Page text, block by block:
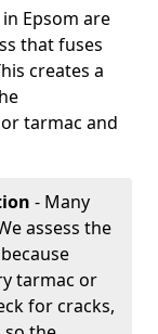
Epsom are
that fuses
creates a
tarmac and
- Many
assess the
tarmac or
for cracks,